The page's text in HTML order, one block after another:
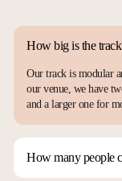
How big is the
Our track is modular
our venue, we have
and a larger one for
How many people